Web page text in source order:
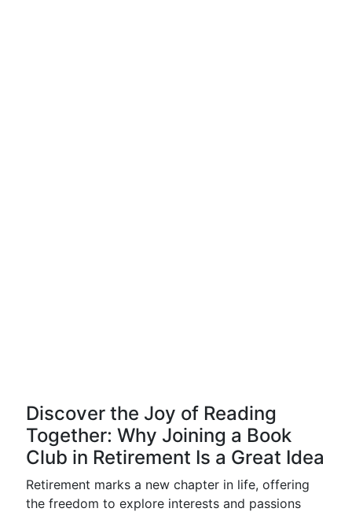
Discover the Joy of Reading
Together: Why Joining a Book
Club in Retirement Is a Great Idea
Retirement marks a new chapter in life, offering
the freedom to explore interests and passions